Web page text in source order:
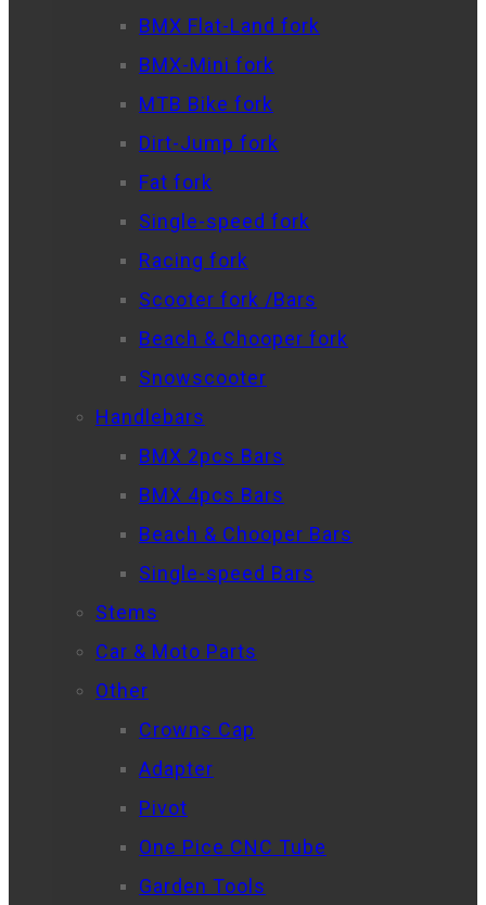
BMX Flat-Land fork
BMX-Mini fork
MTB Bike fork
Dirt-Jump fork
Fat fork
Single-speed fork
Racing fork
Scooter fork /Bars
Beach & Chooper fork
Snowscooter
Handlebars
BMX 2pcs Bars
BMX 4pcs Bars
Beach & Chooper Bars
Single-speed Bars
Stems
Car & Moto Parts
Other
Crowns Cap
Adapter
Pivot
One Pice CNC Tube
Garden Tools